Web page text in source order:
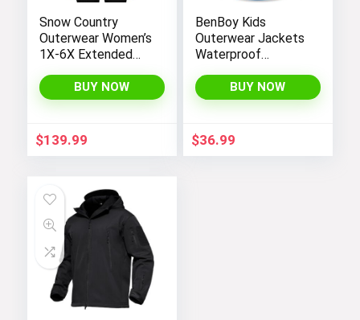
Snow Country
Outerwear Women’s
1X-6X Extended
Winter Insulated Ski
Snowboarding Coat
BUY NOW
$139.99
BenBoy Kids
Outerwear Jackets
Waterproof
Lightweight Fleece
Rain Jackets
for Boys
BUY NOW
$36.99